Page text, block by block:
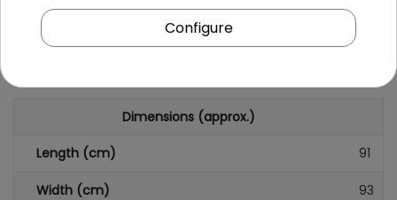
Power type 3 x AA
Additional Effects
luminous
Dimensions (approx.)
Length (cm) 91
Width (cm) 93
Configure